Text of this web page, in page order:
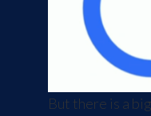
But there is a